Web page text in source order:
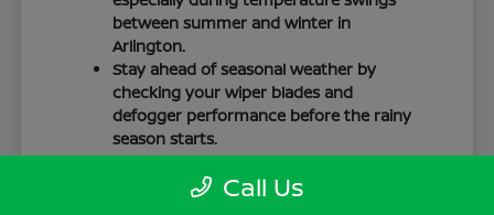
between summer and winter in
Arlington.
Stay ahead of seasonal weather by
checking your wiper blades and
defogger performance before the rainy
season starts.
Keep your cabin clean to protect the
interior materials, whether you have
Call Us